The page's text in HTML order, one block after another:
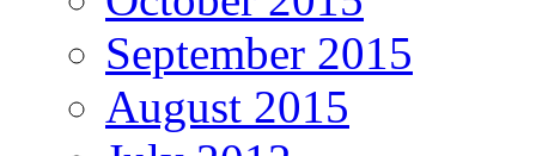
September 2015
August 2015